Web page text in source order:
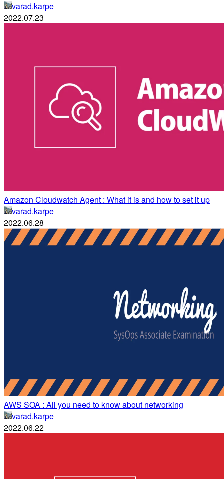
varad.karpe
2022.07.23
Amazon Cloudwatch Agent : What it is and how to set it up
varad.karpe
2022.06.28
AWS SOA : All you need to know about networking
varad.karpe
2022.06.22